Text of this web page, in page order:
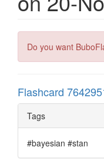
Do you want
Flashcard
Tags
#bayesian #stan